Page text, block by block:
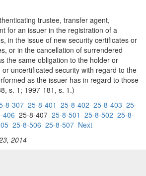
trustee, transfer agent,
for an issuer in the registration of a
in the issue of new security certificates or
or in the cancellation of surrendered
the same obligation to the holder or
uncertificated security with regard to the
as the issuer has in regard to those
s. 1; 1997-181, s. 1.)
8-307 25-8-401 25-8-402 25-8-403 25-
406 25-8-407 25-8-501 25-8-502 25-8-
25-8-506 25-8-507 Next
2014